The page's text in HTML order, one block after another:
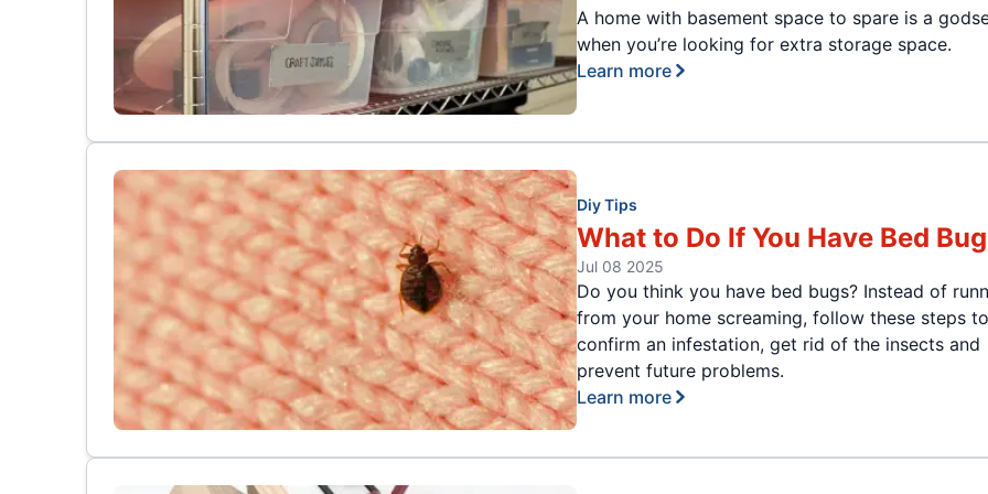
A home with basement space to spare is a
when you’re looking for extra storage space.
Learn more
Diy Tips
What to Do If You Have Bed
Jul 08 2025
Do you think you have bed bugs? Instead of
from your home screaming, follow these steps to
confirm an infestation, get rid of the insects and
prevent future problems.
Learn more